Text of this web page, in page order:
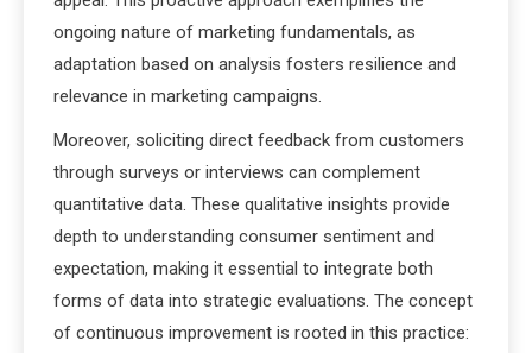
ongoing nature of marketing fundamentals, as
adaptation based on analysis fosters resilience and
relevance in marketing campaigns.
Moreover, soliciting direct feedback from customers
through surveys or interviews can complement
quantitative data. These qualitative insights provide
depth to understanding consumer sentiment and
expectation, making it essential to integrate both
forms of data into strategic evaluations. The concept
of continuous improvement is rooted in this practice: